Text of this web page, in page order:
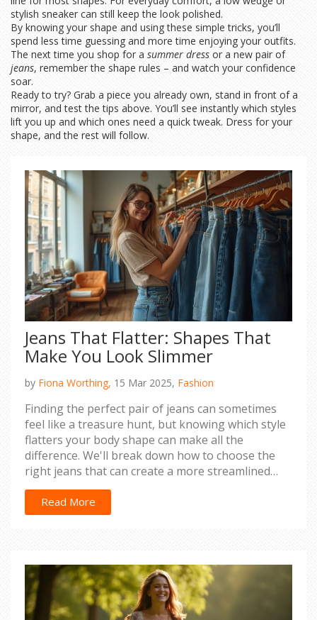
stylish sneaker can still keep the look polished.
By knowing your shape and using these simple tricks, you’ll
spend less time guessing and more time enjoying your outfits.
The next time you shop for a summer dress or a new pair of
jeans, remember the shape rules – and watch your confidence
soar.
Ready to try? Grab a piece you already own, stand in front of a
mirror, and test the tips above. You’ll see instantly which styles
lift you up and which ones need a quick tweak. Dress for your
shape, and the rest will follow.
Jeans That Flatter: Shapes That
Make You Look Slimmer
by Fiona Worthing, 15 Mar 2025, Fashion
Finding the perfect pair of jeans can sometimes
feel like a treasure hunt, but knowing which style
flatters your body shape can make all the
difference. We'll break down how to choose the
right jeans that can create a more streamlined
appearance. From high-rise wonders to straight-
leg classics, discover tips and tricks to help you
feel confident and comfortable. Let’s sift through
Read More